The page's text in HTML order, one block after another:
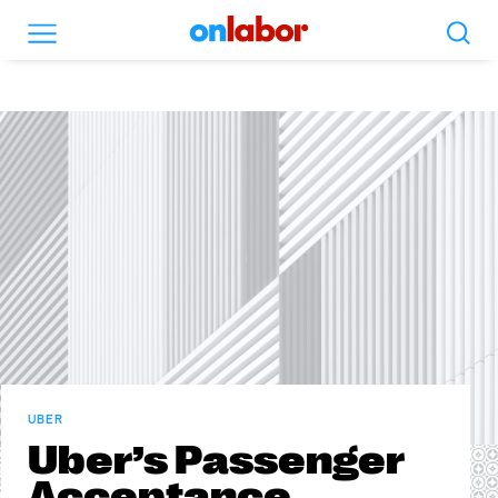
OnLabor Search
UBER
Uber’s Passenger